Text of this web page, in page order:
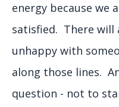
energy because we
satisfied. There will
unhappy with
along those lines.
question - not to